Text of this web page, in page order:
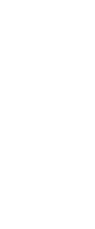
at your nearest store.
or make direct